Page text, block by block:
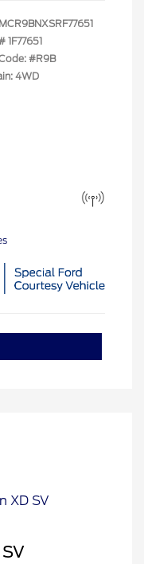
1F77651
#R9B
4WD